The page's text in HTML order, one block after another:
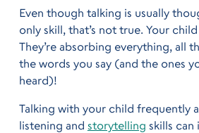
Even though talking is usually
only skill, that’s not true. Your
They’re absorbing everything, all
the words you say (and the ones
heard)!
Talking with your child frequently
listening and storytelling skills can